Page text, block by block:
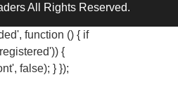
All Rights Reserved.
function () { if
{
false); } });